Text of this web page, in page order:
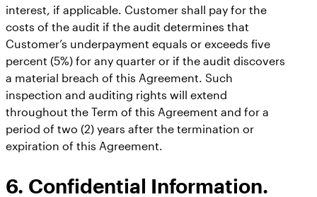
interest, if applicable. Customer shall pay for the
costs of the audit if the audit determines that
Customer’s underpayment equals or exceeds five
percent (5%) for any quarter or if the audit discovers
a material breach of this Agreement. Such
inspection and auditing rights will extend
throughout the Term of this Agreement and for a
period of two (2) years after the termination or
expiration of this Agreement.
6. Confidential Information.